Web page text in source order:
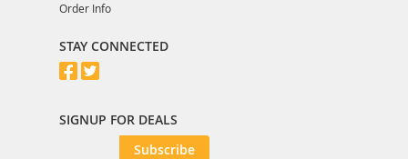
Order Info
STAY CONNECTED
SIGNUP FOR DEALS
Subscribe